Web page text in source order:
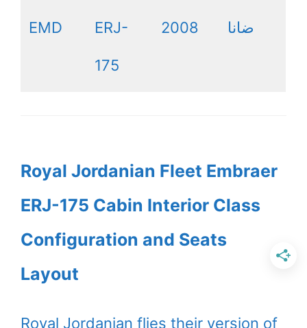
EMD ERJ-
175
2008 ضانا
Royal Jordanian Fleet Embraer
ERJ-175 Cabin Interior Class
Configuration and Seats
Layout
Royal Jordanian flies their version of